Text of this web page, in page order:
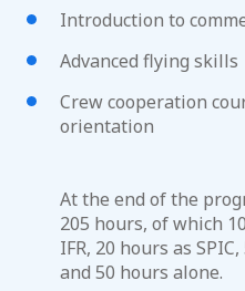
Introduction to
Advanced flying skills
Crew cooperation
orientation
At the end of the
205 hours, of which
IFR, 20 hours as
and 50 hours alone.